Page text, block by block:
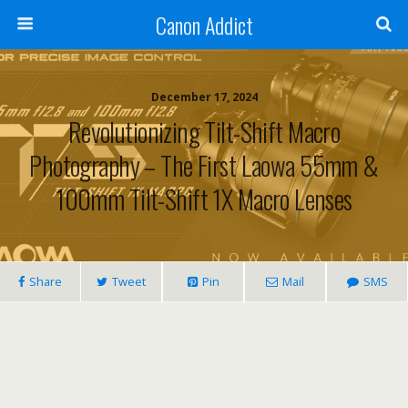
Canon Addict
December 17, 2024
Revolutionizing Tilt-Shift Macro
Photography – The First Laowa 55mm &
100mm Tilt-Shift 1X Macro Lenses
Share Tweet Pin Mail SMS